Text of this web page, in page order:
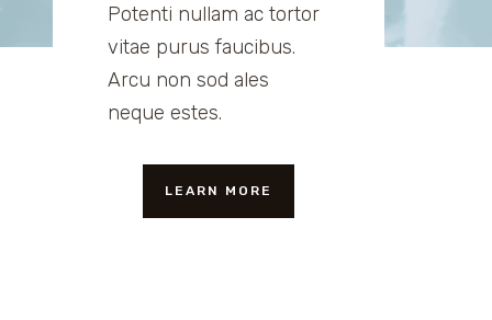
Potenti nullam ac tortor
vitae purus faucibus.
Arcu non sod ales
neque estes.
LEARN MORE